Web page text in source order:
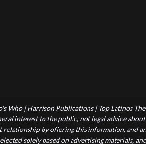
Who | Harrison Publications | Top Latinos
interest to the public, not legal advice
by offering this information, and
solely based on advertising materials,